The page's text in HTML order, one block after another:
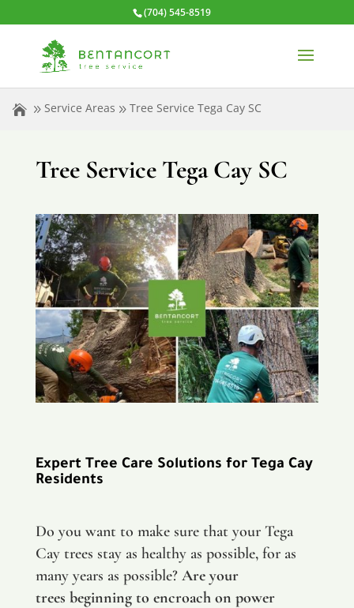
(704) 545-8519
Service Areas Tree Service Tega Cay SC
Tree Service Tega Cay SC
Expert Tree Care Solutions for Tega Cay
Residents
Do you want to make sure that your Tega
Cay trees stay as healthy as possible, for as
many years as possible? Are your
trees beginning to encroach on power